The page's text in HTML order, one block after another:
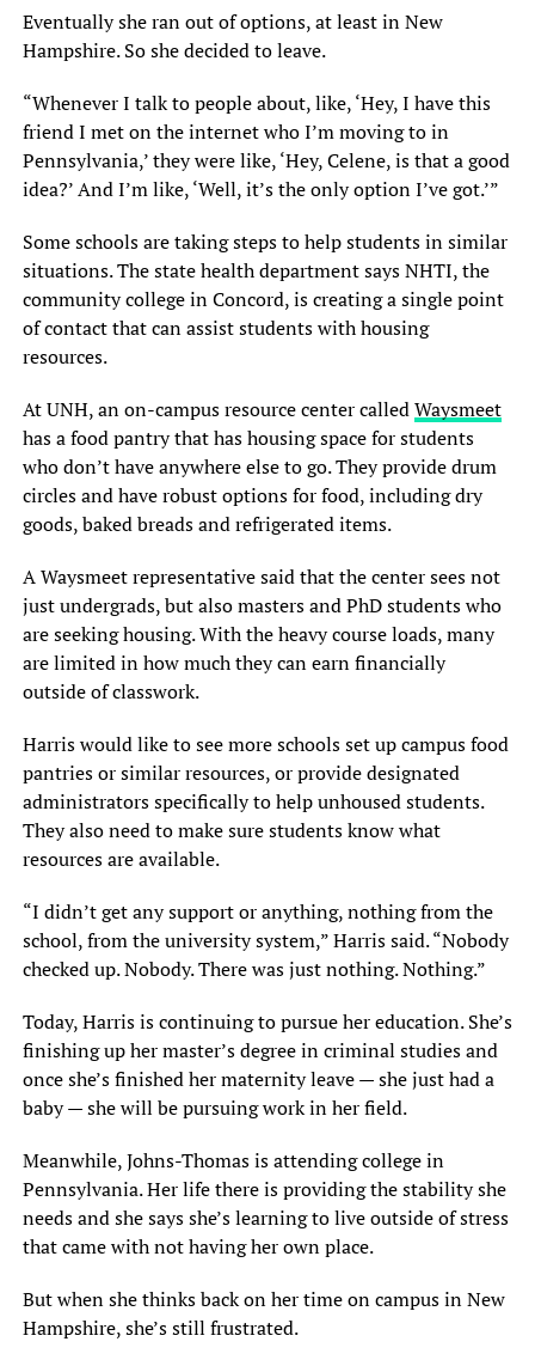
Eventually she ran out of options, at least in New
Hampshire. So she decided to leave.
“Whenever I talk to people about, like, ‘Hey, I have this
friend I met on the internet who I’m moving to in
Pennsylvania,’ they were like, ‘Hey, Celene, is that a good
idea?’ And I’m like, ‘Well, it’s the only option I’ve got.’”
Some schools are taking steps to help students in similar
situations. The state health department says NHTI, the
community college in Concord, is creating a single point
of contact that can assist students with housing
resources.
At UNH, an on-campus resource center calledWaysmeet
has a food pantry that has housing space for students
who don’t have anywhere else to go. They provide drum
circles and have robust options for food, including dry
goods, baked breads and refrigerated items.
A Waysmeet representative said that the center sees not
just undergrads, but also masters and PhD students who
are seeking housing. With the heavy course loads, many
are limited in how much they can earn financially
outside of classwork.
Harris would like to see more schools set up campus food
pantries or similar resources, or provide designated
administrators specifically to help unhoused students.
They also need to make sure students know what
resources are available.
“I didn’t get any support or anything, nothing from the
school, from the university system,” Harris said. “Nobody
checked up. Nobody. There was just nothing. Nothing.”
Today, Harris is continuing to pursue her education. She’s
finishing up her master’s degree in criminal studies and
once she’s finished her maternity leave — she just had a
baby — she will be pursuing work in her field.
Meanwhile, Johns-Thomas is attending college in
Pennsylvania. Her life there is providing the stability she
needs and she says she’s learning to live outside of stress
that came with not having her own place.
But when she thinks back on her time on campus in New
Hampshire, she’s still frustrated.